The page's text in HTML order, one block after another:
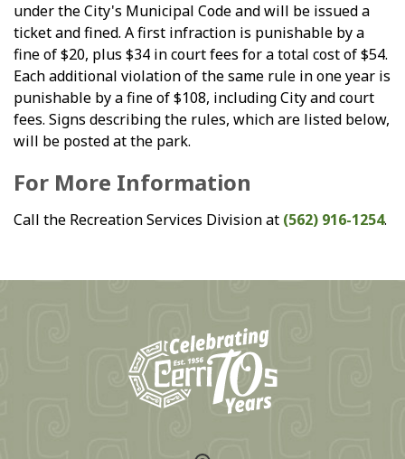
under the City's Municipal Code and will be issued a
ticket and fined. A first infraction is punishable by a
fine of $20, plus $34 in court fees for a total cost of $54.
Each additional violation of the same rule in one year is
punishable by a fine of $108, including City and court
fees. Signs describing the rules, which are listed below,
will be posted at the park.
For More Information
Call the Recreation Services Division at (562) 916-1254.